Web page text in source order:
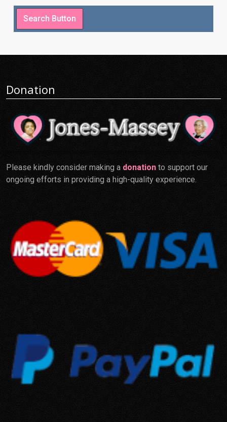
Donation
Please kindly consider making a donation to support our
ongoing efforts in providing a high-quality experience.